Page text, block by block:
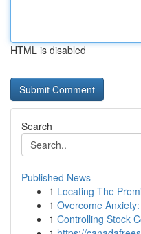
HTML is disabled
Search
Published News
1 Locating The
1 Overcome
1 Controlling Stock